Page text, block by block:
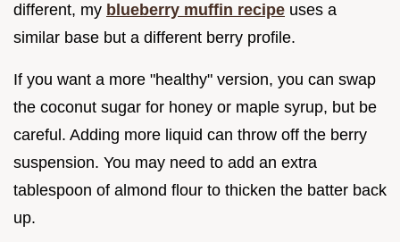
different, my blueberry muffin recipe uses a
similar base but a different berry profile.
If you want a more "healthy" version, you can swap
the coconut sugar for honey or maple syrup, but be
careful. Adding more liquid can throw off the berry
suspension. You may need to add an extra
tablespoon of almond flour to thicken the batter back
up.